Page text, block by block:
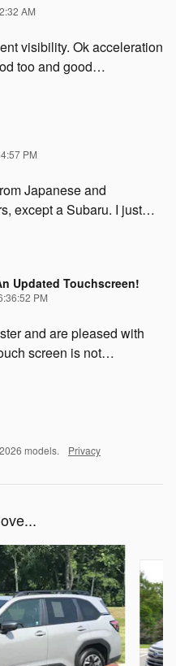
AM
visibility. Ok acceleration
too and good…
PM
Japanese and
except a Subaru. I just…
Updated Touchscreen!
PM
and are pleased with
screen is not…
models. Privacy